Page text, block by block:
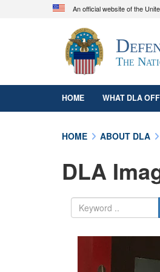
An official website of the
Official
A.mil
website
organization in
The
HOME WHAT DLA
HOME ABOUT DLA
DLA